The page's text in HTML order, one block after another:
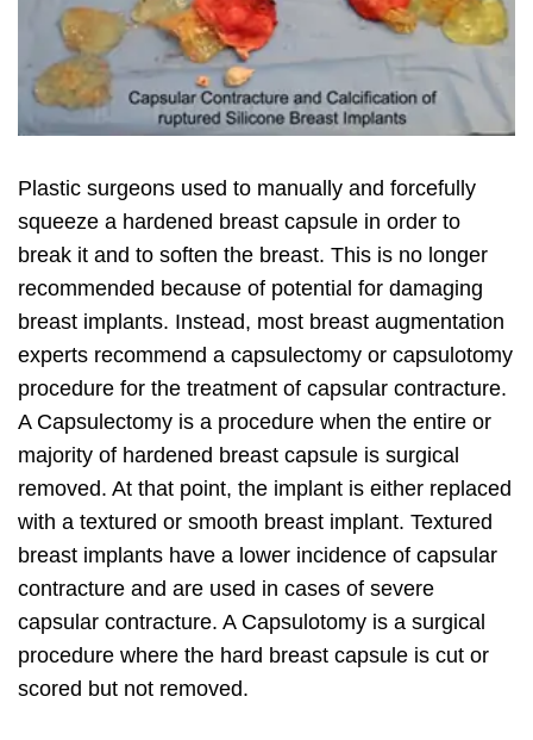
Plastic surgeons used to manually and forcefully
squeeze a hardened breast capsule in order to
break it and to soften the breast. This is no longer
recommended because of potential for damaging
breast implants. Instead, most breast augmentation
experts recommend a capsulectomy or capsulotomy
procedure for the treatment of capsular contracture.
A Capsulectomy is a procedure when the entire or
majority of hardened breast capsule is surgical
removed. At that point, the implant is either replaced
with a textured or smooth breast implant. Textured
breast implants have a lower incidence of capsular
contracture and are used in cases of severe
capsular contracture. A Capsulotomy is a surgical
procedure where the hard breast capsule is cut or
scored but not removed.